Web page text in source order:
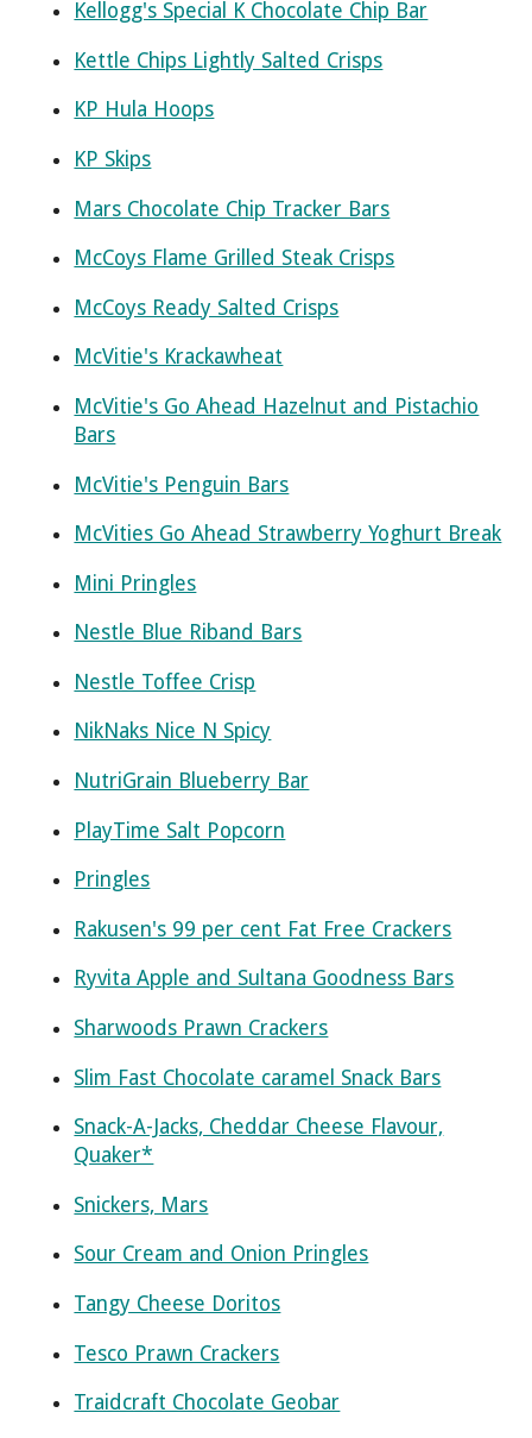
Kellogg's Special K Chocolate Chip Bar
Kettle Chips Lightly Salted Crisps
KP Hula Hoops
KP Skips
Mars Chocolate Chip Tracker Bars
McCoys Flame Grilled Steak Crisps
McCoys Ready Salted Crisps
McVitie's Krackawheat
McVitie's Go Ahead Hazelnut and Pistachio
Bars
McVitie's Penguin Bars
McVities Go Ahead Strawberry Yoghurt Break
Mini Pringles
Nestle Blue Riband Bars
Nestle Toffee Crisp
NikNaks Nice N Spicy
NutriGrain Blueberry Bar
PlayTime Salt Popcorn
Pringles
Rakusen's 99 per cent Fat Free Crackers
Ryvita Apple and Sultana Goodness Bars
Sharwoods Prawn Crackers
Slim Fast Chocolate caramel Snack Bars
Snack-A-Jacks, Cheddar Cheese Flavour,
Quaker*
Snickers, Mars
Sour Cream and Onion Pringles
Tangy Cheese Doritos
Tesco Prawn Crackers
Traidcraft Chocolate Geobar